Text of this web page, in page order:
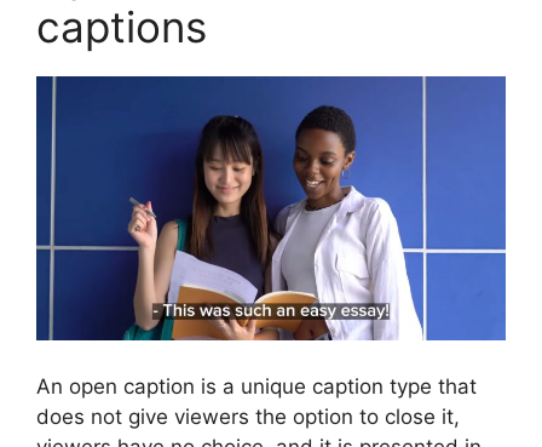
captions
An open caption is a unique caption type that
does not give viewers the option to close it,